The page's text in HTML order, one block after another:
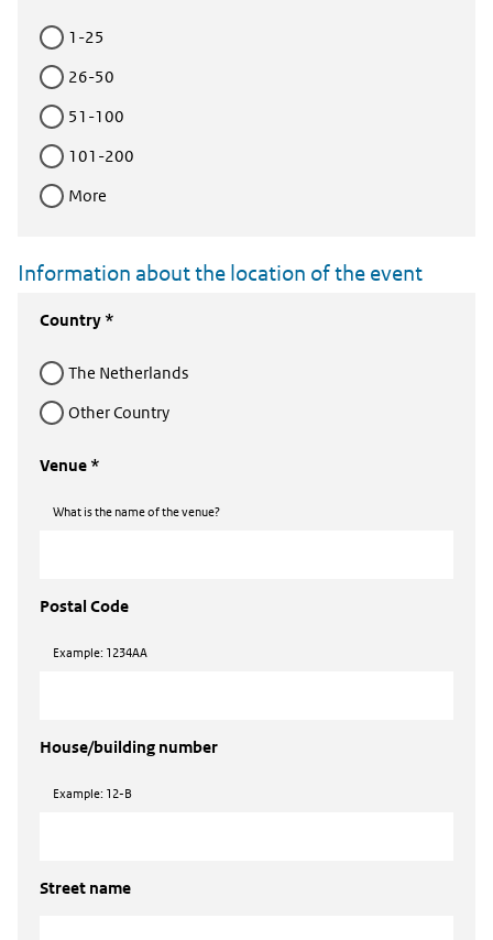
1-25
26-50
51-100
101-200
More
Information about the location of the event
Country *
The Netherlands
Other Country
Venue *
What is the name of the venue?
Postal Code
Example: 1234AA
House/building number
Example: 12-B
Street name